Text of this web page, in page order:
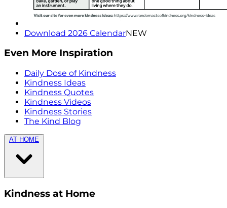
Download 2026 CalendarNEW
Even More Inspiration
Daily Dose of Kindness
Kindness Ideas
Kindness Quotes
Kindness Videos
Kindness Stories
The Kind Blog
AT HOME
Kindness at Home